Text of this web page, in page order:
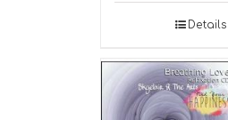
Details